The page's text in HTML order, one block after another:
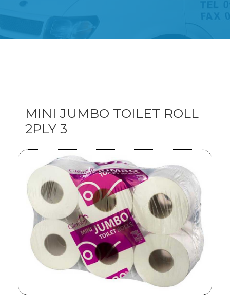
MINI JUMBO TOILET ROLL
2PLY 3